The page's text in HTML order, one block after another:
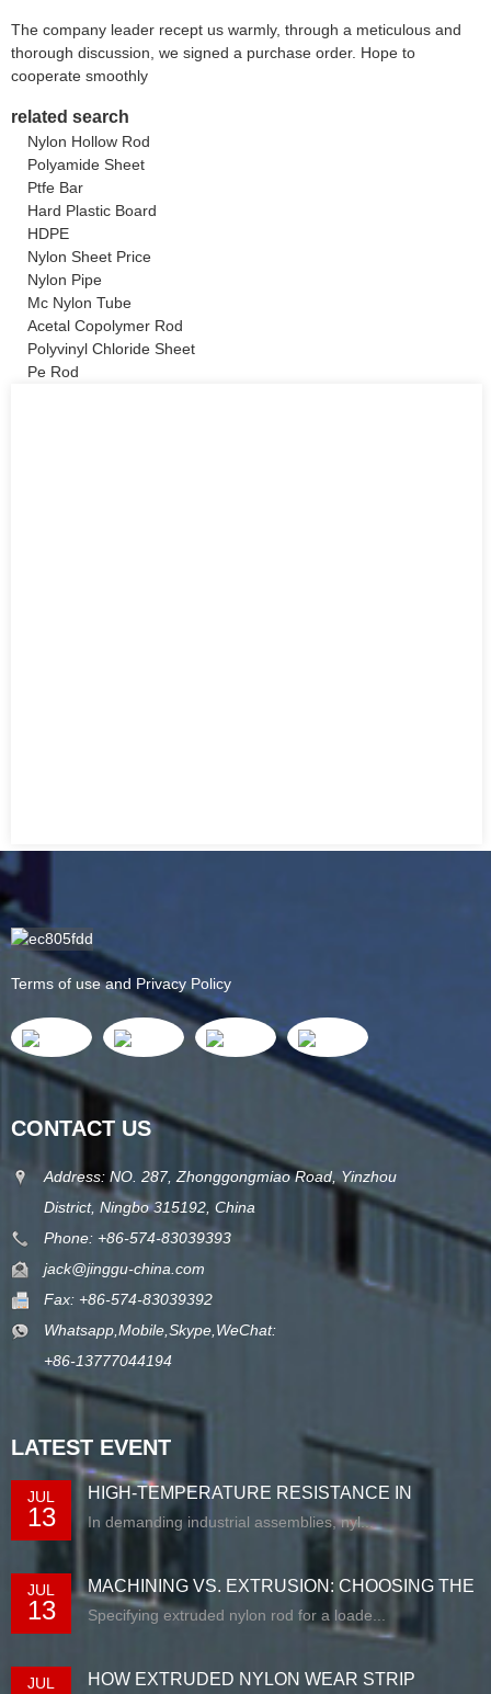
The company leader recept us warmly, through a meticulous and
thorough discussion, we signed a purchase order. Hope to
cooperate smoothly
related search
Nylon Hollow Rod
Polyamide Sheet
Ptfe Bar
Hard Plastic Board
HDPE
Nylon Sheet Price
Nylon Pipe
Mc Nylon Tube
Acetal Copolymer Rod
Polyvinyl Chloride Sheet
Pe Rod
Terms of use and Privacy Policy
CONTACT US
Address: NO. 287, Zhonggongmiao Road, Yinzhou
District, Ningbo 315192, China
Phone: +86-574-83039393
jack@jinggu-china.com
Fax: +86-574-83039392
Whatsapp,Mobile,Skype,WeChat:
+86-13777044194
LATEST EVENT
JUL
13
HIGH-TEMPERATURE RESISTANCE IN
EXTRUDED N...
In demanding industrial assemblies, nyl...
JUL
13
MACHINING VS. EXTRUSION: CHOOSING THE
RIG...
Specifying extruded nylon rod for a loade...
JUL HOW EXTRUDED NYLON WEAR STRIP